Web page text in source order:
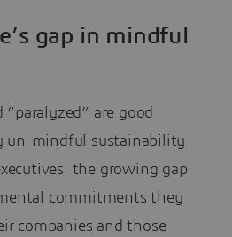
gap in mindful
“paralyzed” are good
un-mindful sustainability
the growing gap
commitments they
companies and those